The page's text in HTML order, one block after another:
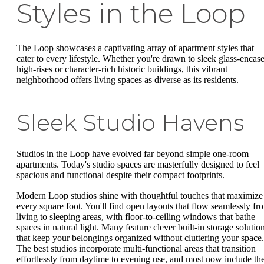
Styles in the Loop
The Loop showcases a captivating array of apartment styles that
cater to every lifestyle. Whether you're drawn to sleek glass-
high-rises or character-rich historic buildings, this vibrant
neighborhood offers living spaces as diverse as its residents.
Sleek Studio Havens
Studios in the Loop have evolved far beyond simple one-room
apartments. Today's studio spaces are masterfully designed to feel
spacious and functional despite their compact footprints.
Modern Loop studios shine with thoughtful touches that maximize
every square foot. You'll find open layouts that flow seamlessly
living to sleeping areas, with floor-to-ceiling windows that bathe
spaces in natural light. Many feature clever built-in storage
that keep your belongings organized without cluttering your space.
The best studios incorporate multi-functional areas that transition
effortlessly from daytime to evening use, and most now include